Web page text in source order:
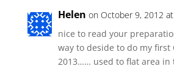
Helen on October 9, 2012
nice to read your
way to deside to do my first
2013…… used to flat area in